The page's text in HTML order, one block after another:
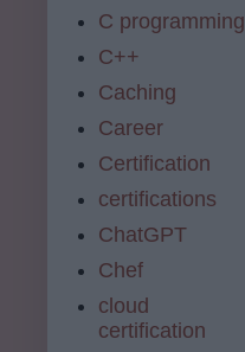
C programming
C++
Caching
Career
Certification
certifications
ChatGPT
Chef
cloud
certification